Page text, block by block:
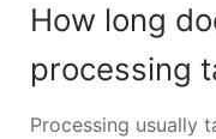
How long
processing
Processing usually